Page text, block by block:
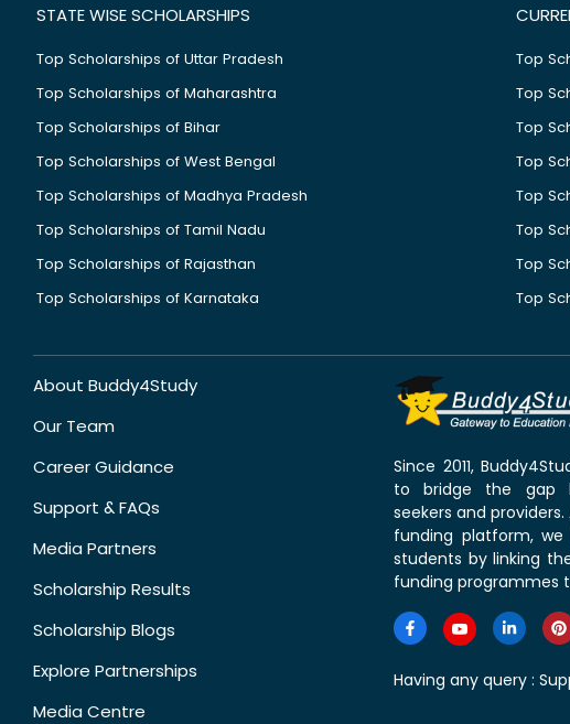
STATE WISE SCHOLARSHIPS
Top Scholarships of Uttar Pradesh
Top Scholarships of Maharashtra
Top Scholarships of Bihar
Top Scholarships of West Bengal
Top Scholarships of Madhya Pradesh
Top Scholarships of Tamil Nadu
Top Scholarships of Rajasthan
Top Scholarships of Karnataka
Top
Top
Top
Top
Top
Top
Top
Top
About Buddy4Study
Our Team
Career Guidance
Support & FAQs
Media Partners
Scholarship Results
Scholarship Blogs
Explore Partnerships
Media Centre
Since 2011,
to bridge the gap
seekers and
funding platform, we
students by linking
funding programmes
Having any query :